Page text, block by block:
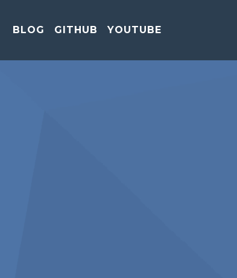
BLOG GITHUB YOUTUBE